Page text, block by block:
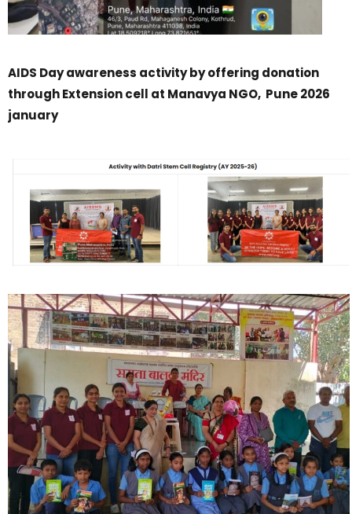
AIDS Day awareness activity by offering donation
through Extension cell at Manavya NGO, Pune 2026
january